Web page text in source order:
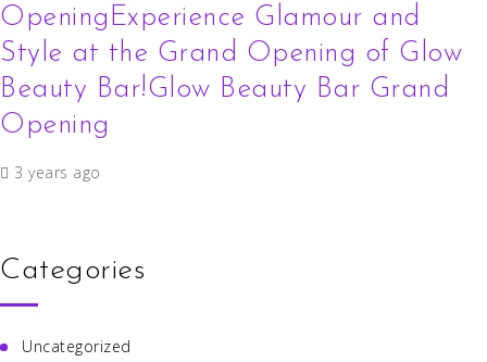
OpeningExperience Glamour and
Style at the Grand Opening of Glow
Beauty Bar!Glow Beauty Bar Grand
Opening
3 years ago
Categories
Uncategorized